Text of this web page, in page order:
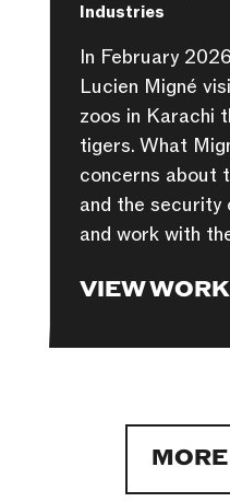
Industries
In February
Lucien Migné
zoos in Karachi
tigers. What
concerns about
and the security
and work with
VIEW WORK